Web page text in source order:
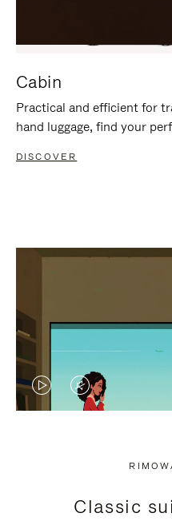
Cabin
Practical and efficient for
hand luggage, find your
DISCOVER
VIDEO
PRESS
VIDEO
PRESS
Classic